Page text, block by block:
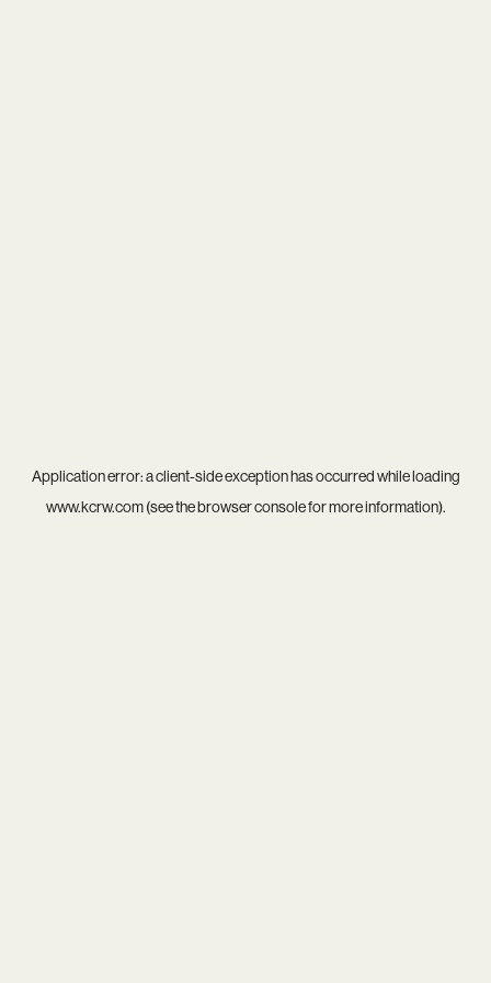
Application error: aclient-side exception has occurred while loading
www.kcrw.com(see thebrowser consolefor more information).